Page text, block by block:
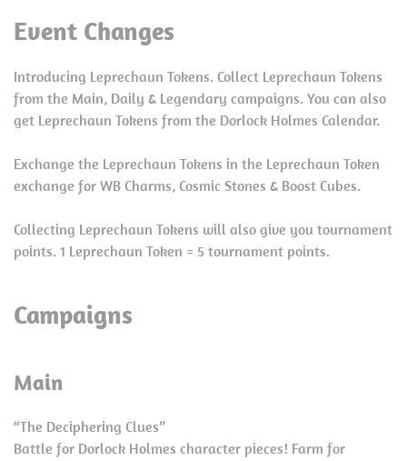
Event Changes
Introducing Leprechaun Tokens. Collect Leprechaun Tokens
from the Main, Daily & Legendary campaigns. You can also
get Leprechaun Tokens from the Dorlock Holmes Calendar.
Exchange the Leprechaun Tokens in the Leprechaun Token
exchange for WB Charms, Cosmic Stones & Boost Cubes.
Collecting Leprechaun Tokens will also give you tournament
points. 1 Leprechaun Token = 5 tournament points.
Campaigns
Main
“The Deciphering Clues”
Battle for Dorlock Holmes character pieces! Farm for